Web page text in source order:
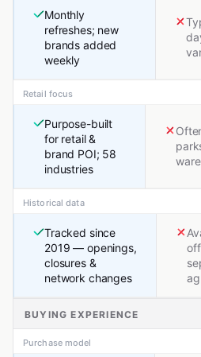
Monthly
refreshes; new
brands added
weekly
Retail focus
Purpose-built
for retail &
brand POI; 58
industries
Historical data
Tracked since
2019 — openings,
closures &
network changes
BUYING EXPERIENCE
Purchase model